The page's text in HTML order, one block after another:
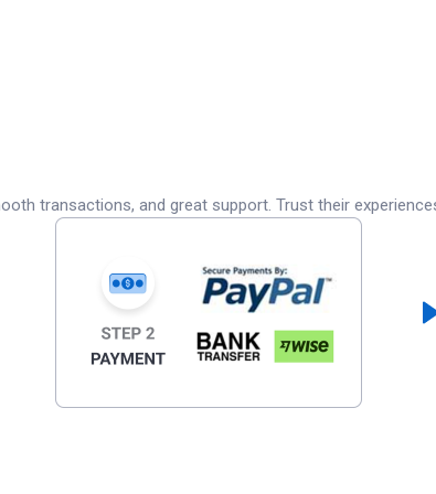
transactions, and great support. Trust their